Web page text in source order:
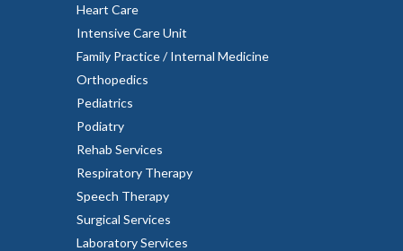
Heart Care
Intensive Care Unit
Family Practice / Internal Medicine
Orthopedics
Pediatrics
Podiatry
Rehab Services
Respiratory Therapy
Speech Therapy
Surgical Services
Laboratory Services